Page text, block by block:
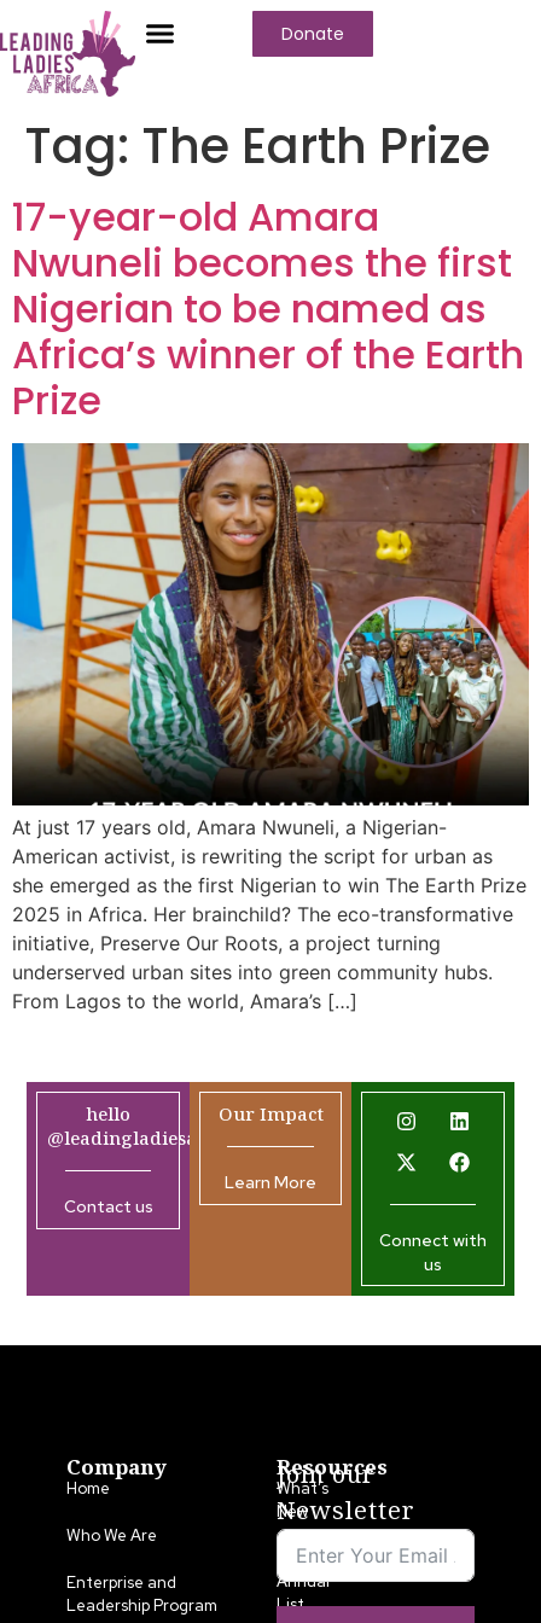
Donate
Tag: The Earth Prize
17-year-old Amara
Nwuneli becomes the first
Nigerian to be named as
Africa’s winner of the Earth
Prize
At just 17 years old, Amara Nwuneli, a Nigerian-
American activist, is rewriting the script for urban as
she emerged as the first Nigerian to win The Earth Prize
2025 in Africa. Her brainchild? The eco-transformative
initiative, Preserve Our Roots, a project turning
underserved urban sites into green community hubs.
From Lagos to the world, Amara’s […]
hello
@leadingladiesafrica.org
Contact us
Our Impact
Learn More
Connect with
us
Company
Home
Who We Are
Enterprise and
Leadership Program
Resources
What’s
New
LLA
Annual
List
Join our
Newsletter